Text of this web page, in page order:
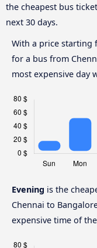
the cheapest bus
next 30 days.
With a price starting
for a bus from
most expensive day
Evening is the
Chennai to
expensive time of